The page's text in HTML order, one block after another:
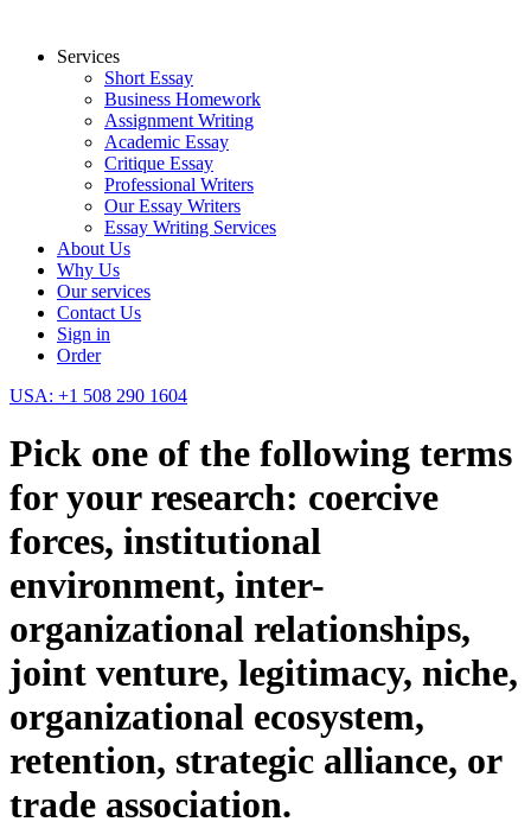
Services
Short Essay
Business Homework
Assignment Writing
Academic Essay
Critique Essay
Professional Writers
Our Essay Writers
Essay Writing Services
About Us
Why Us
Our services
Contact Us
Sign in
Order
USA: +1 508 290 1604
Pick one of the following terms
for your research: coercive
forces, institutional
environment, inter-
organizational relationships,
joint venture, legitimacy, niche,
organizational ecosystem,
retention, strategic alliance, or
trade association.